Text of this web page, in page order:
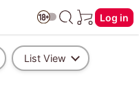
Log in
List View